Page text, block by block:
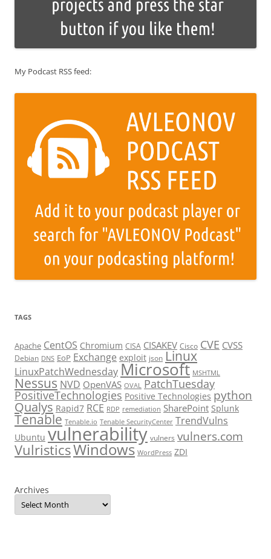
My Podcast RSS feed:
TAGS
Apache CentOS Chromium CISA CISAKEV Cisco CVE CVSS
Debian DNS EoP Exchange exploit json Linux
LinuxPatchWednesdayMicrosoft MSHTML
Nessus NVD OpenVAS OVAL PatchTuesday
PositiveTechnologies Positive Technologies python
Qualys Rapid7 RCE RDP remediation SharePoint Splunk
Tenable Tenable.io Tenable SecurityCenter TrendVulns
Ubuntu vulnerability vulners vulners.com
VulristicsWindows WordPress ZDI
Archives